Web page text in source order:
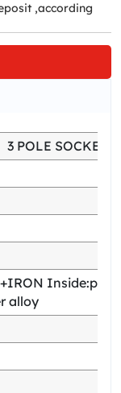
,according
POLE SOCKET
+IRON
alloy